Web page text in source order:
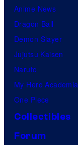
Anime News
Dragon Ball
Demon Slayer
Jujutsu Kaisen
Naruto
My Hero Academia
One Piece
Collectibles
Forum